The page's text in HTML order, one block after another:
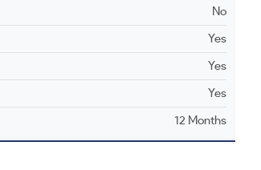
No
Yes
Yes
Yes
12 Months